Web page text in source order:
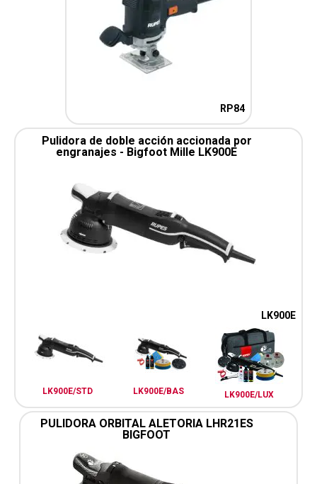
RP84
Pulidora de doble acción accionada por
engranajes - Bigfoot Mille LK900E
LK900E
LK900E/STD LK900E/BAS LK900E/LUX
PULIDORA ORBITAL ALETORIA LHR21ES
BIGFOOT